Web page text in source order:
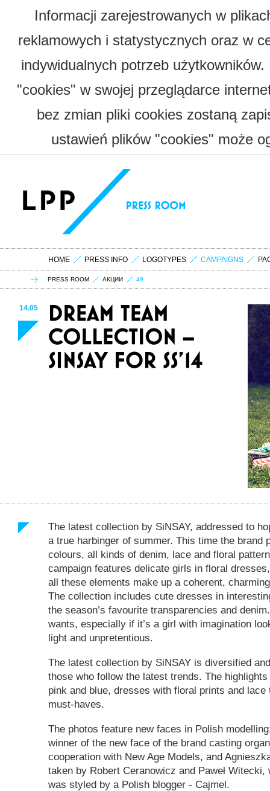
Informacji zarejestrowanych w
reklamowych i statystycznych oraz w
indywidualnych potrzeb
"cookies" w swojej przeglądarce
bez zmian pliki cookies zostaną
ustawień plików "cookies" może
HOME PRESS INFO LOGOTYPES CAMPAIGNS
PRESS ROOM АКЦИИ 49
14.05
The latest collection by SiNSAY, addressed to
a true harbinger of summer. This time the brand
colours, all kinds of denim, lace and floral
campaign features delicate girls in floral
all these elements make up a coherent,
The collection includes cute dresses in
the season’s favourite transparencies and
wants, especially if it’s a girl with imagination
light and unpretentious.
The latest collection by SiNSAY is diversified
those who follow the latest trends. The
pink and blue, dresses with floral prints and lace
must-haves.
The photos feature new faces in Polish
winner of the new face of the brand casting
cooperation with New Age Models, and
taken by Robert Ceranowicz and Paweł Witecki,
was styled by a Polish blogger - Cajmel.